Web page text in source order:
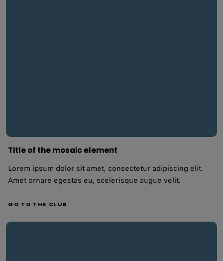
Title of the mosaic element
Lorem ipsum dolor sit amet, consectetur adipiscing elit.
Amet ornare egestas eu, scelerisque augue velit.
GO TO THE CLUB